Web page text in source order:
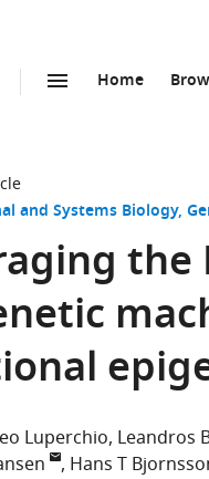
Home
and Systems Biology
Luperchio Leandros
Hans T